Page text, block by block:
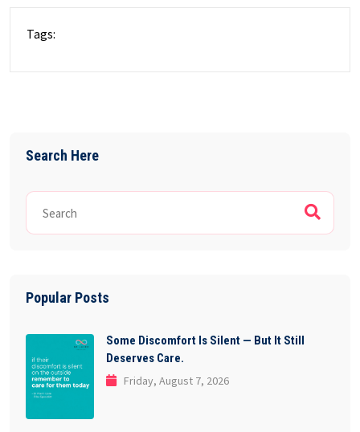
Search Here
Popular Posts
Some Discomfort Is Silent — But It Still
Deserves Care.
Friday, August 7, 2026
Tags: